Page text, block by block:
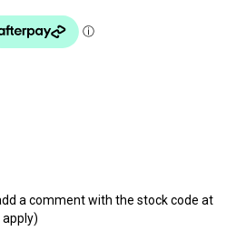
a comment with the stock code at